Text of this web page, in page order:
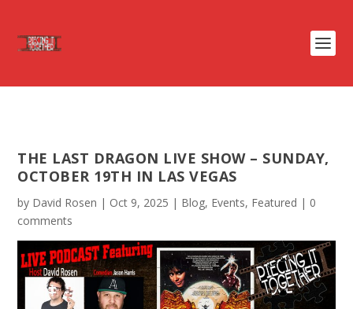
THE LAST DRAGON LIVE SHOW – SUNDAY,
OCTOBER 19TH IN LAS VEGAS
by David Rosen | Oct 9, 2025 | Blog, Events, Featured | 0
comments